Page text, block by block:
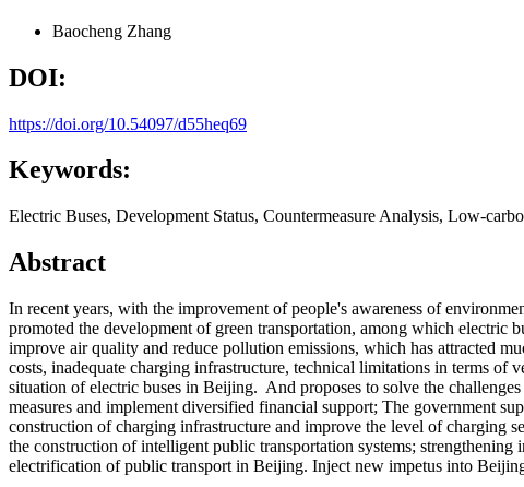
Baocheng Zhang
DOI:
https://doi.org/10.54097/d55heq69
Keywords:
Electric Buses, Development Status, Countermeasure Analysis, Low-
Abstract
In recent years, with the improvement of people's awareness of
promoted the development of green transportation, among which electric
improve air quality and reduce pollution emissions, which has attracted
costs, inadequate charging infrastructure, technical limitations in terms of
situation of electric buses in Beijing. And proposes to solve the
measures and implement diversified financial support; The government
construction of charging infrastructure and improve the level of charging
the construction of intelligent public transportation systems;
electrification of public transport in Beijing. Inject new impetus into